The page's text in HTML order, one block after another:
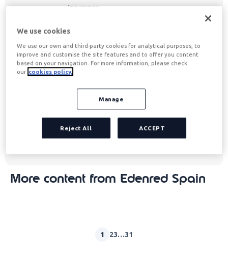
Insurance,
always
adapting to
society's
needs to
enhance
the joy of
More content from Edenred Spain
1 23…31
We use cookies
We use our own and third-party cookies for analytical purposes, to
improve and customise the site features and to offer you content
based on your navigation. For more information, please check
our cookies policy.
Manage
Reject All ACCEPT